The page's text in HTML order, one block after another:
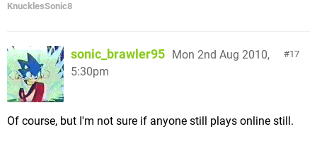
KnucklesSonic8
17
sonic_brawler95
Mon 2nd Aug 2010,
5:30pm
Of course, but I'm not sure if anyone still plays online still.